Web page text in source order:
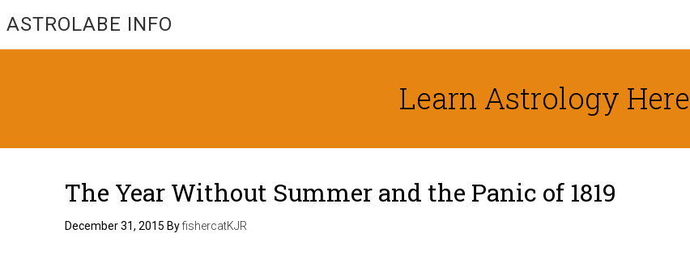
ASTROLABE INFO
Learn Astrology Here
The Year Without Summer and the Panic of 1819
December 31, 2015 ByfishercatKJR